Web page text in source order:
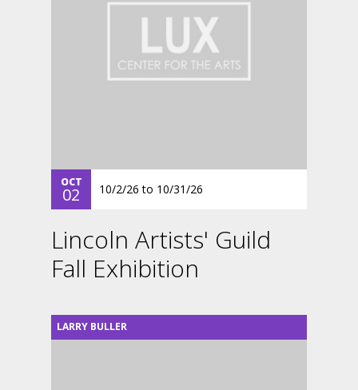
OCT
02 10/2/26 to 10/31/26
Lincoln Artists' Guild
Fall Exhibition
LARRY BULLER